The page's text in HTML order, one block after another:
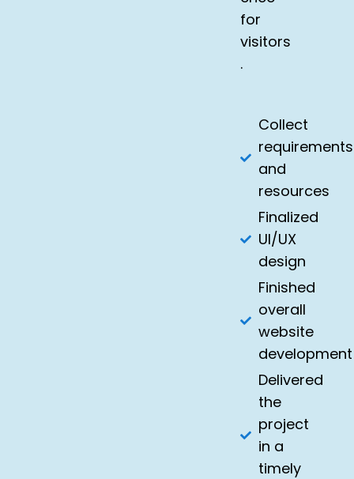
for
visitors
.
Collect
requirements
and
resources
Finalized
UI/UX
design
Finished
overall
website
development
Delivered
the
project
in a
timely